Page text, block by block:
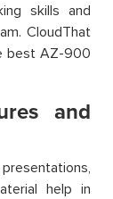
skills and
CloudThat
best AZ-900
and
help in